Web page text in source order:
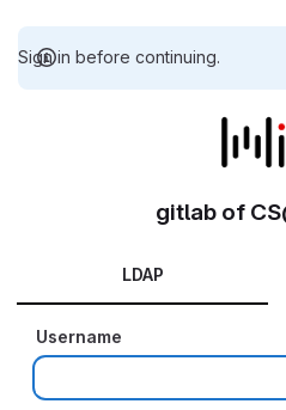
Sign in before continuing.
gitlab of
LDAP
Username